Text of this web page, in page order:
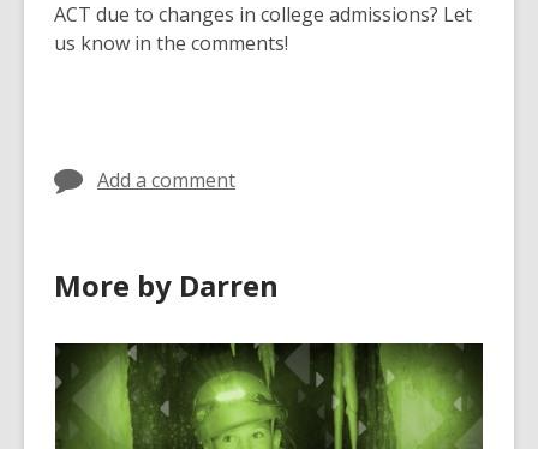
ACT due to changes in college admissions? Let
us know in the comments!
Add a comment
More by Darren